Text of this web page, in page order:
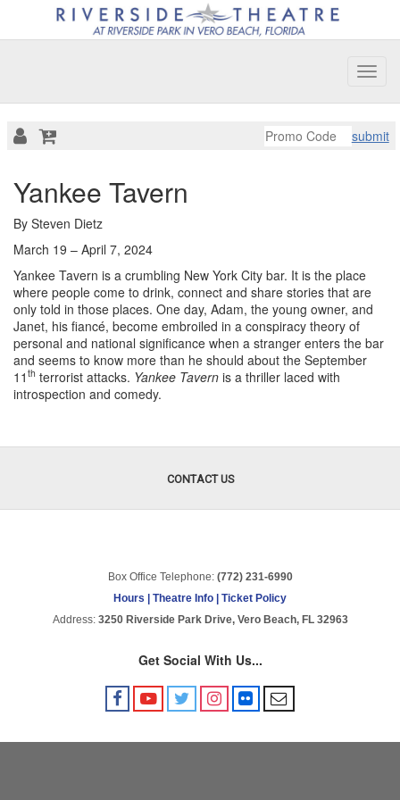
submit
Overview
Yankee Tavern
By Steven Dietz
March 19 – April 7, 2024
Yankee Tavern is a crumbling New York City bar. It is the place
where people come to drink, connect and share stories that are
only told in those places. One day, Adam, the young owner, and
Janet, his fiancé, become embroiled in a conspiracy theory of
personal and national significance when a stranger enters the bar
and seems to know more than he should about the September
11 th terrorist attacks. Yankee Tavern is a thriller laced with
introspection and comedy.
CONTACT US
Box Office Telephone: (772) 231-6990
Hours | Theatre Info | Ticket Policy
Address: 3250 Riverside Park Drive, Vero Beach, FL 32963
Get Social With Us...